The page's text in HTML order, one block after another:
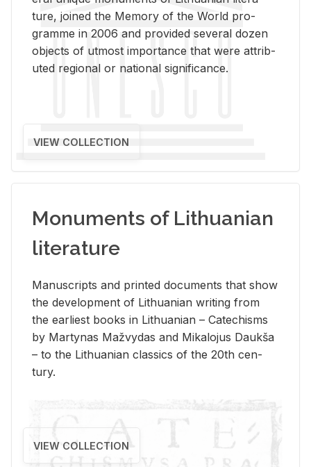
ture, joined the Mem­ory of the World pro­
gramme in 2006 and pro­vided sev­eral dozen
ob­jects of ut­most im­por­tance that were at­trib­
uted re­gional or na­tional sig­nif­i­cance.
VIEW COLLECTION
Monuments of Lithuanian
literature
Man­u­scripts and printed doc­u­ments that show
the de­vel­op­ment of Lithuan­ian writ­ing from
the ear­li­est books in Lithuan­ian – Catechisms
by Mar­ty­nas Mažvy­das and Mikalo­jus Daukša
– to the Lithuan­ian clas­sics of the 20th cen­
tury.
VIEW COLLECTION